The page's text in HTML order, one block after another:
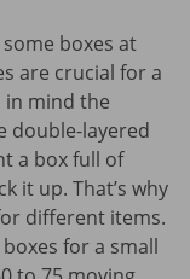
boxes at
are crucial for a
in mind the
double-layered
a box full of
it up. That’s why
different items.
for a small